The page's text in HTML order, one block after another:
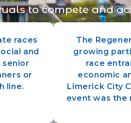
to compete and
races
and
senior
or
line.
The
growing
race
economic
Limerick City
event was the